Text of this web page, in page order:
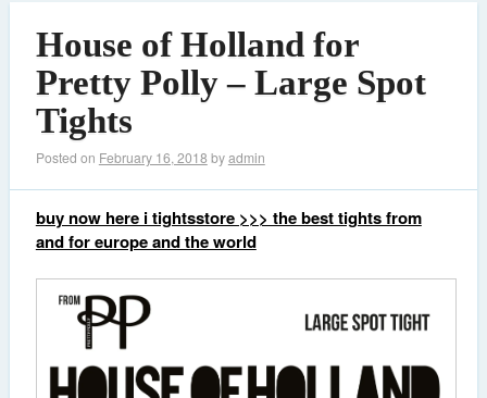
House of Holland for
Pretty Polly – Large Spot
Tights
Posted on February 16, 2018 byadmin
buy now here i tightsstore >>> the best tights from
and for europe and the world